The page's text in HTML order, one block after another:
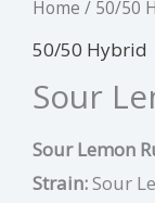
Home / 50/50
50/50 Hybrid
Sour
Sour Lemon
Strain:Sour